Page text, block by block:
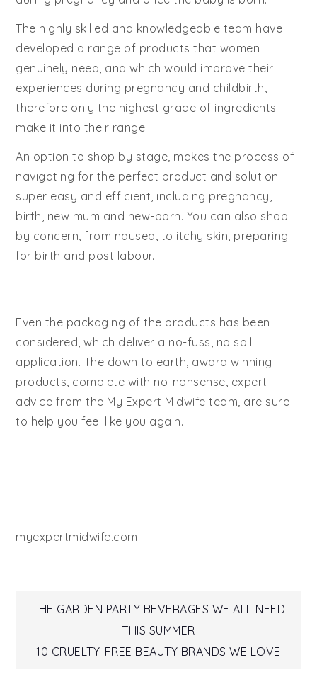
The highly skilled and knowledgeable team have
developed a range of products that women
genuinely need, and which would improve their
experiences during pregnancy and childbirth,
therefore only the highest grade of ingredients
make it into their range.
An option to shop by stage, makes the process of
navigating for the perfect product and solution
super easy and efficient, including pregnancy,
birth, new mum and new-born. You can also shop
by concern, from nausea, to itchy skin, preparing
for birth and post labour.
Even the packaging of the products has been
considered, which deliver a no-fuss, no spill
application. The down to earth, award winning
products, complete with no-nonsense, expert
advice from the My Expert Midwife team, are sure
to help you feel like you again.
myexpertmidwife.com
Post
navigation
THE GARDEN PARTY BEVERAGES WE ALL NEED
THIS SUMMER
10 CRUELTY-FREE BEAUTY BRANDS WE LOVE